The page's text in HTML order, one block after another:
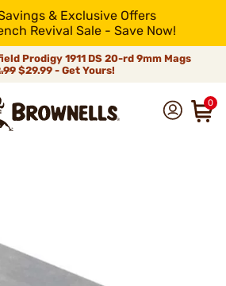
& Exclusive Offers
Revival Sale - Save Now!
Prodigy 1911 DS 20-rd 9mm Mags
$29.99 - Get Yours!
0